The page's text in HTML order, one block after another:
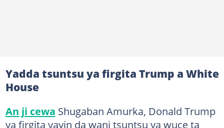
Yadda tsuntsu ya firgita Trump a White
House
An ji cewa Shugaban Amurka, Donald Trump
ya firgita yayin da wani tsuntsu ya wuce ta